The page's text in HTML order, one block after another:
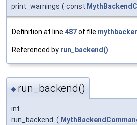
print_warnings ( const
Definition at line 487of file
Referenced by run_backend()
◆ run_backend()
int
run_backend (